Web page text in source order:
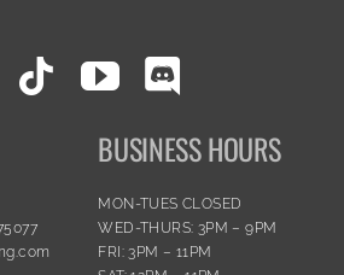
BUSINESS HOURS
MON-TUES CLOSED
WED-THURS: 3PM – 9PM
FRI: 3PM – 11PM